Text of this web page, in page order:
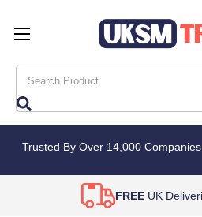
Trusted By Over 14,000
FREEUK